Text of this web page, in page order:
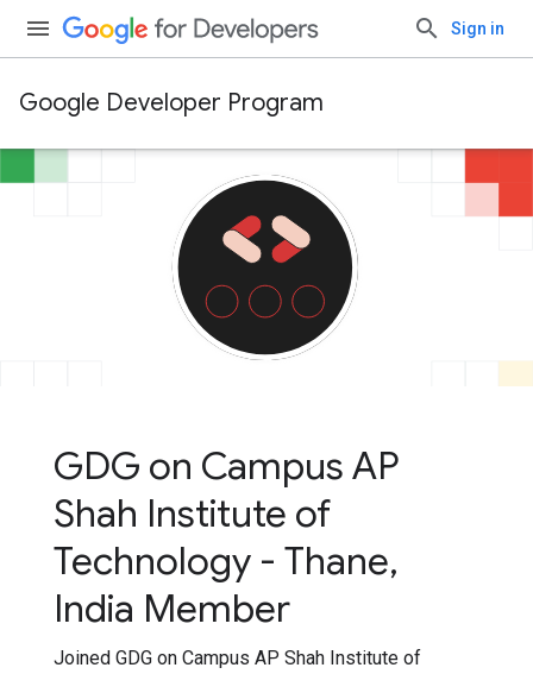
Sign in
Google Developer Program
GDG on Campus AP
Shah Institute of
Technology - Thane,
India Member
Joined GDG on Campus AP Shah Institute of